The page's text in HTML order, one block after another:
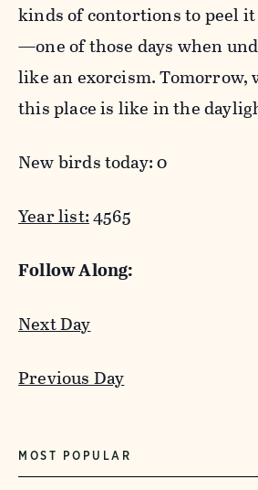
kinds of contortions to peel
—one ofthose days when
like an exorcism. Tomorrow,
this place is like in the
New birds today: 0
Year list:4565
Follow Along:
Next Day
Previous Day
MOST POPULAR